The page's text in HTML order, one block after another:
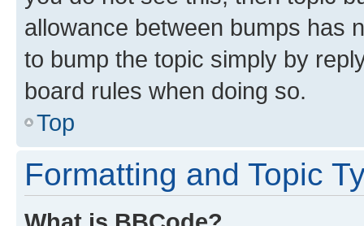
allowance between bumps has
to bump the topic simply by
board rules when doing so.
Top
Formatting and Topic